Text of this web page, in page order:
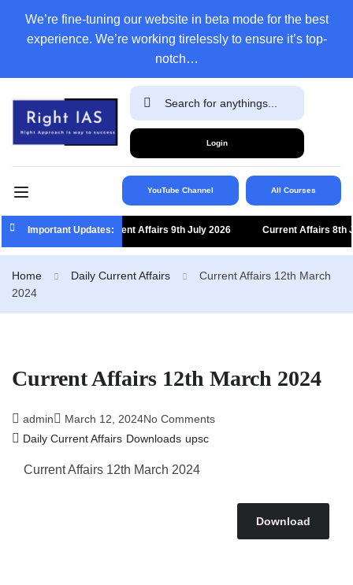
We’re fine-tuning our website in beta mode for the best
experience. We’re working tirelessly to ensure it’s top-
notch…
Login
YouTube Channel All Courses
Important Updates:Current Affairs 9th July 2026 Current Affairs 8th July
Home Daily Current Affairs
Current Affairs 12th March
2024
Current Affairs 12th March 2024
admin March 12, 2024No Comments
Daily Current Affairs Downloads upsc
Current Affairs 12th March 2024
Download